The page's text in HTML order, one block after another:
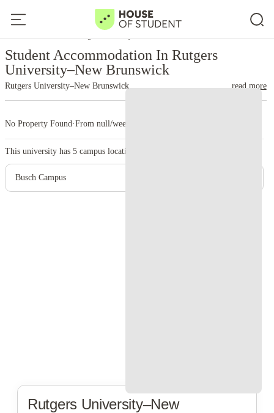
Student Accommodation In Rutgers
University–New Brunswick
Rutgers University–New Brunswick read more
No Property Found·From null/week
This university has 5 campus location.
Busch Campus
Rutgers University–New